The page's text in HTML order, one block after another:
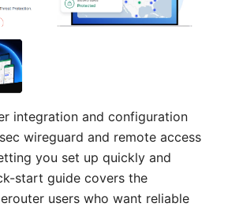
integration and configuration
wireguard and remote access
you set up quickly and
start guide covers the
users who want reliable